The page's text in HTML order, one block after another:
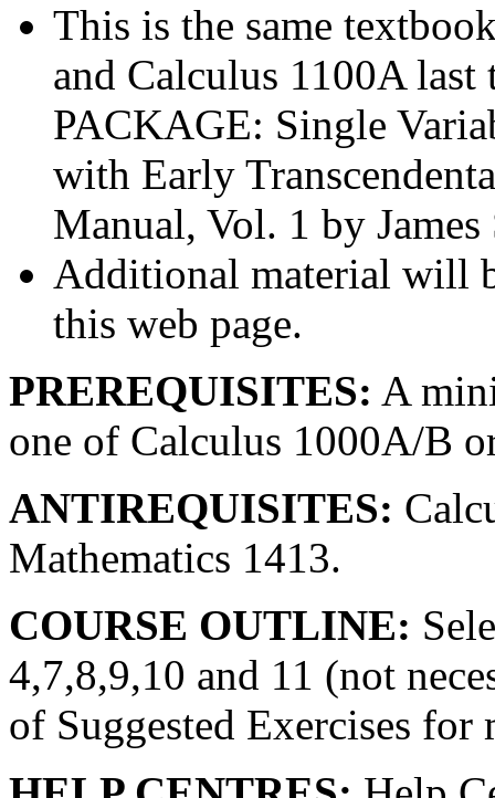
This is the same
and Calculus 1100A
PACKAGE: Single
with Early
Manual, Vol. 1 by James
Additional material will
this web page.
PREREQUISITES: A
one of Calculus 1000A/B
ANTIREQUISITES:
Mathematics 1413.
COURSE OUTLINE:
4,7,8,9,10 and 11 (not
of Suggested Exercises for